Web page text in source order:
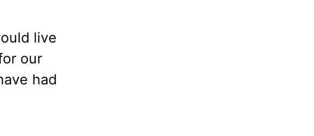
live
our
had